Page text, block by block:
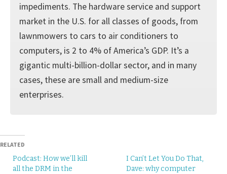
impediments. The hardware service and support
market in the U.S. for all classes of goods, from
lawnmowers to cars to air conditioners to
computers, is 2 to 4% of America’s GDP. It’s a
gigantic multi-billion-dollar sector, and in many
cases, these are small and medium-size
enterprises.
RELATED
Podcast: How we’ll kill
all the DRM in the
I Can’t Let You Do That,
Dave: why computer